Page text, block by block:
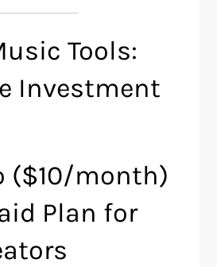
Tools:
Investment
($10/month)
Plan for